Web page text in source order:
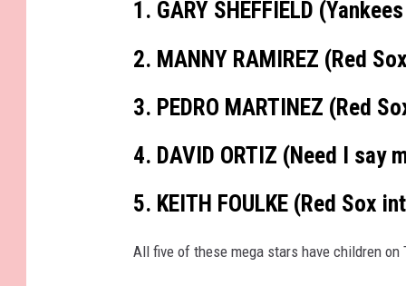
h
m
t
-
G
_
3
9
1. GARY SHEFFIELD
2. MANNY RAMIREZ (Red
3. PEDRO MARTINEZ (Red
4. DAVID ORTIZ (Need I say
5. KEITH FOULKE (Red Sox
All five of these mega stars have children on